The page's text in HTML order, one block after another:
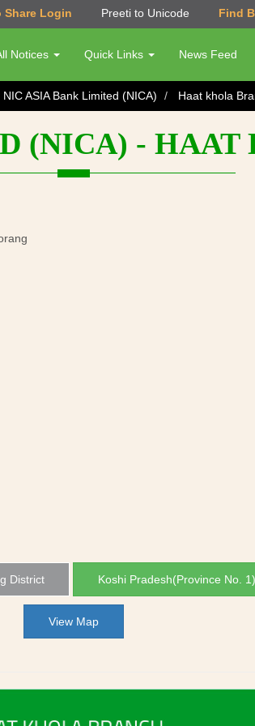
Share Login Preeti to Unicode Find
Notices Quick Links News Feed
NIC ASIA Bank Limited (NICA) Haat khola
(NICA) - HAAT
District Koshi Pradesh(Province No.
View Map